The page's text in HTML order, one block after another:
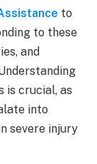
to
to these
and
is crucial, as
into
severe injury